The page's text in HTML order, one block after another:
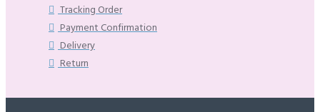
Tracking Order
Payment Confirmation
Delivery
Return